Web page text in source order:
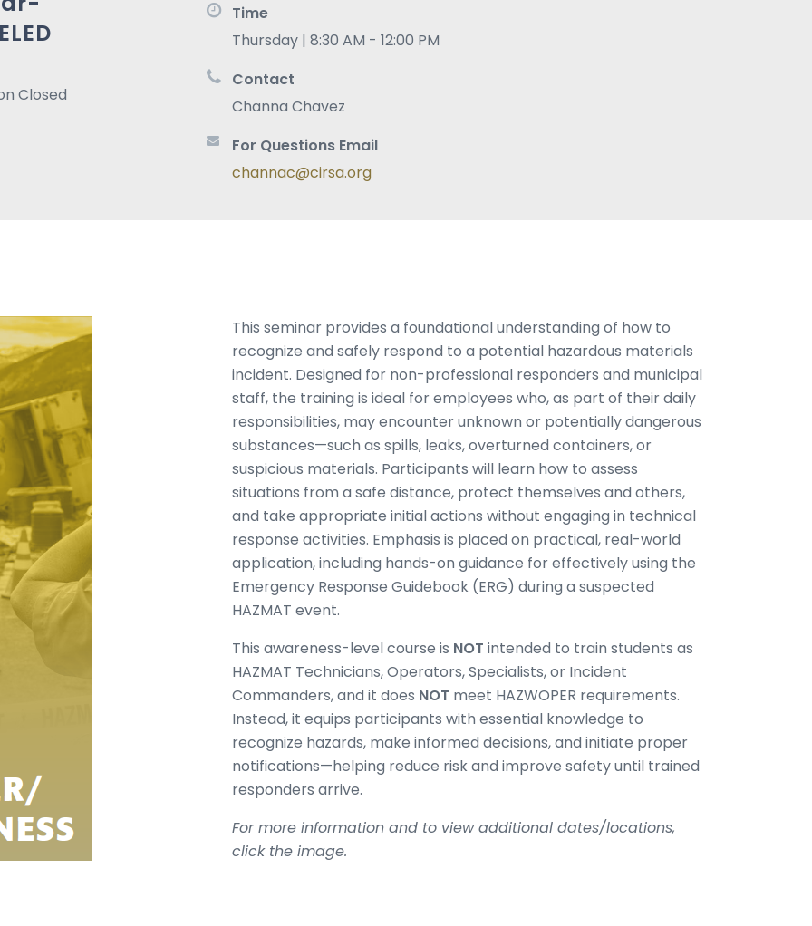
Closed
Time
Thursday | 8:30 AM - 12:00 PM
Contact
Channa Chavez
For Questions Email
channac@cirsa.org
This seminar provides a foundational understanding of how to
recognize and safely respond to a potential hazardous materials
incident. Designed for non-professional responders and municipal
staff, the training is ideal for employees who, as part of their daily
responsibilities, may encounter unknown or potentially dangerous
substances—such as spills, leaks, overturned containers, or
suspicious materials. Participants will learn how to assess
situations from a safe distance, protect themselves and others,
and take appropriate initial actions without engaging in technical
response activities. Emphasis is placed on practical, real-world
application, including hands-on guidance for effectively using the
Emergency Response Guidebook (ERG) during a suspected
HAZMAT event.
This awareness-level course is NOT intended to train students as
HAZMAT Technicians, Operators, Specialists, or Incident
Commanders, and it does NOT meet HAZWOPER requirements.
Instead, it equips participants with essential knowledge to
recognize hazards, make informed decisions, and initiate proper
notifications—helping reduce risk and improve safety until trained
responders arrive.
For more information and to view additional dates/locations,
click the image.